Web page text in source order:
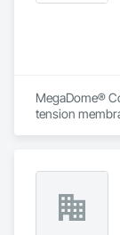
MegaDome®
tension